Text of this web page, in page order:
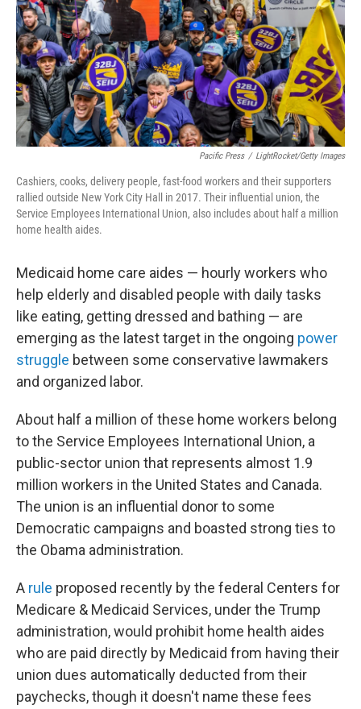
Pacific Press / LightRocket/Getty Images
Cashiers, cooks, delivery people, fast-food workers and their supporters
rallied outside New York City Hall in 2017. Their influential union, the
Service Employees International Union, also includes about half a million
home health aides.
Medicaid home care aides — hourly workers who
help elderly and disabled people with daily tasks
like eating, getting dressed and bathing — are
emerging as the latest target in the ongoing power
struggle between some conservative lawmakers
and organized labor.
About half a million of these home workers belong
to the Service Employees International Union, a
public-sector union that represents almost 1.9
million workers in the United States and Canada.
The union is an influential donor to some
Democratic campaigns and boasted strong ties to
the Obama administration.
A rule proposed recently by the federal Centers for
Medicare & Medicaid Services, under the Trump
administration, would prohibit home health aides
who are paid directly by Medicaid from having their
union dues automatically deducted from their
paychecks, though it doesn't name these fees